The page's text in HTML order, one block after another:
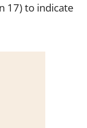
17) to indicate